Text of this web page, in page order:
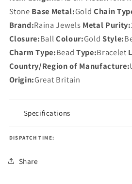
Stone Base Metal:GoldChain
Brand:Raina Jewels Metal Purity:
Closure:BallColour:GoldStyle:
Charm Type:BeadType:Bracelet
Country/Region of Manufacture:
Origin:Great Britain
Specifications
DISPATCH TIME:
Share